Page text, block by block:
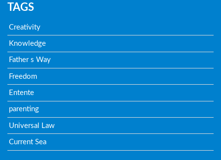
TAGS
Creativity
Knowledge
Father s Way
Freedom
Entente
parenting
Universal Law
Current Sea